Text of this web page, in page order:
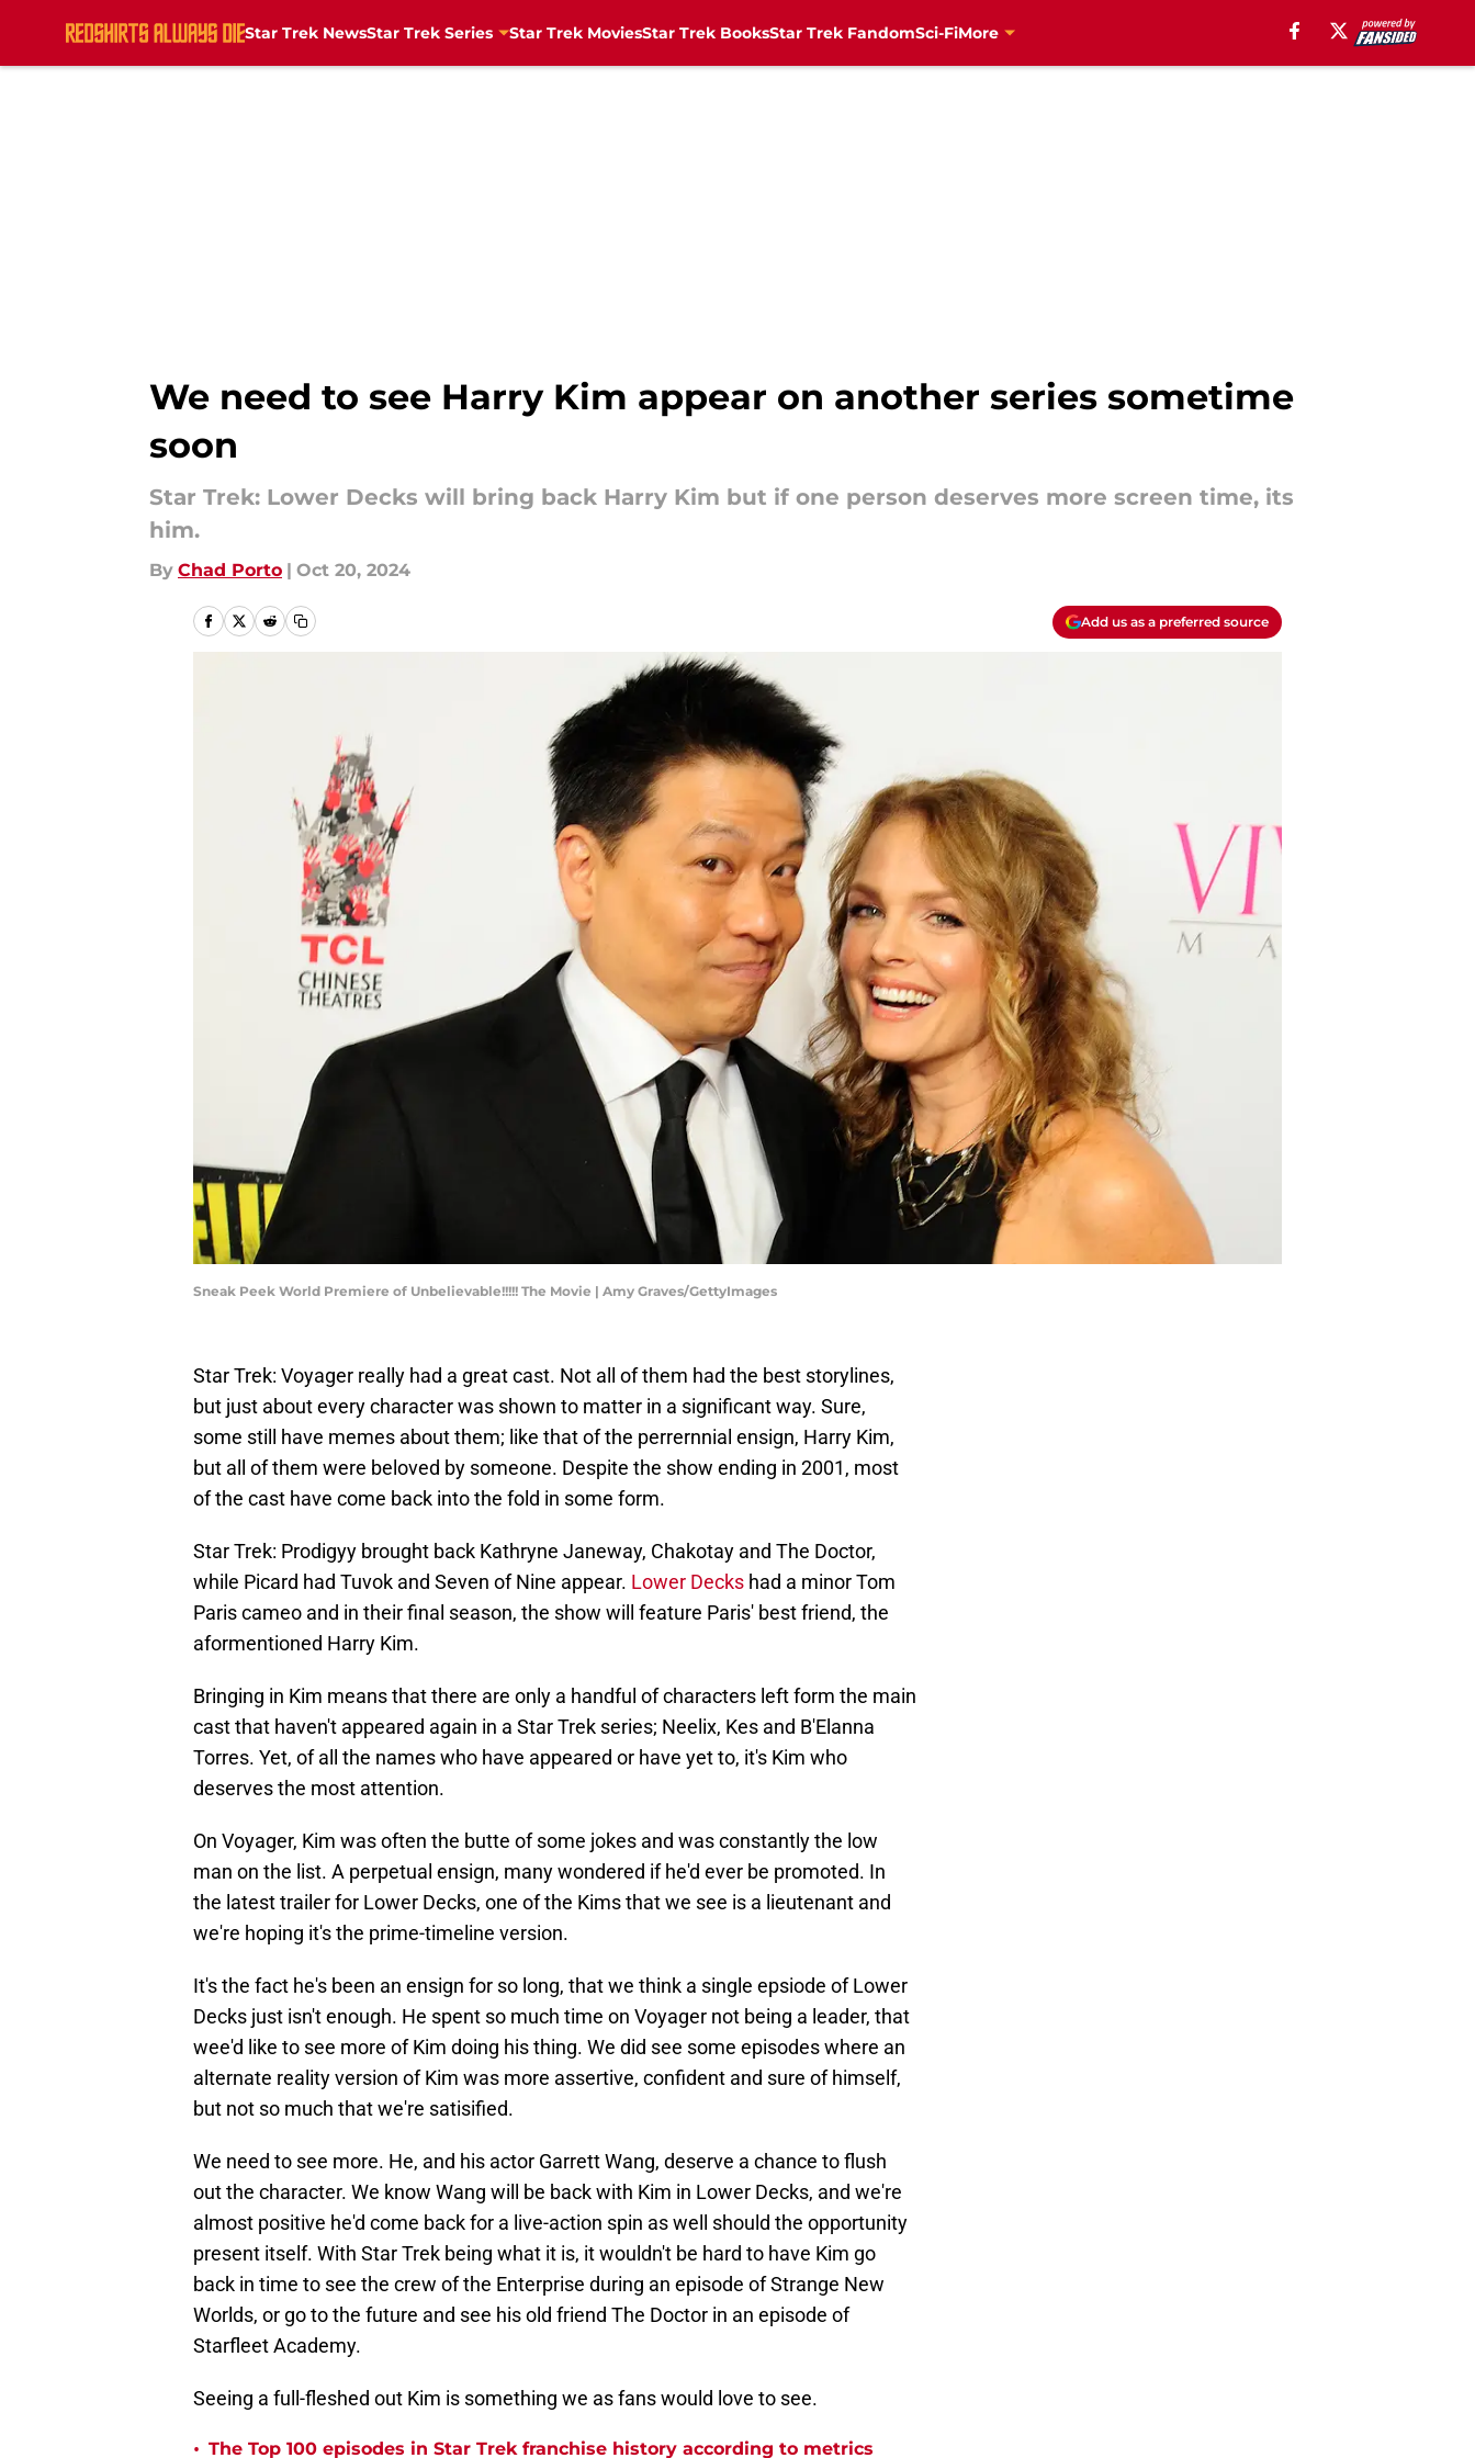
Star Trek NewsStar Trek Series Star Trek MoviesStar Trek BooksStar Trek FandomSci-FiMore
We need to see Harry Kim appear on another series sometime
soon
Star Trek: Lower Decks will bring back Harry Kim but if one person deserves more screen time, its
him.
By Chad Porto | Oct 20, 2024
Add us as a preferred source
Sneak Peek World Premiere of Unbelievable!!!!! The Movie | Amy Graves/GettyImages
Star Trek: Voyager really had a great cast. Not all of them had the best storylines,
but just about every character was shown to matter in a significant way. Sure,
some still have memes about them; like that of the perrernnial ensign, Harry Kim,
but all of them were beloved by someone. Despite the show ending in 2001, most
of the cast have come back into the fold in some form.
Star Trek: Prodigyy brought back Kathryne Janeway, Chakotay and The Doctor,
while Picard had Tuvok and Seven of Nine appear. Lower Decks had a minor Tom
Paris cameo and in their final season, the show will feature Paris' best friend, the
aformentioned Harry Kim.
Bringing in Kim means that there are only a handful of characters left form the main
cast that haven't appeared again in a Star Trek series; Neelix, Kes and B'Elanna
Torres. Yet, of all the names who have appeared or have yet to, it's Kim who
deserves the most attention.
On Voyager, Kim was often the butte of some jokes and was constantly the low
man on the list. A perpetual ensign, many wondered if he'd ever be promoted. In
the latest trailer for Lower Decks, one of the Kims that we see is a lieutenant and
we're hoping it's the prime-timeline version.
It's the fact he's been an ensign for so long, that we think a single epsiode of Lower
Decks just isn't enough. He spent so much time on Voyager not being a leader, that
wee'd like to see more of Kim doing his thing. We did see some episodes where an
alternate reality version of Kim was more assertive, confident and sure of himself,
but not so much that we're satisified.
We need to see more. He, and his actor Garrett Wang, deserve a chance to flush
out the character. We know Wang will be back with Kim in Lower Decks, and we're
almost positive he'd come back for a live-action spin as well should the opportunity
present itself. With Star Trek being what it is, it wouldn't be hard to have Kim go
back in time to see the crew of the Enterprise during an episode of Strange New
Worlds, or go to the future and see his old friend The Doctor in an episode of
Starfleet Academy.
Seeing a full-fleshed out Kim is something we as fans would love to see.
• The Top 100 episodes in Star Trek franchise history according to metrics